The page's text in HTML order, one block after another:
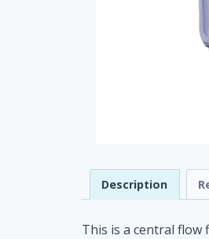
Description
This is a central flow